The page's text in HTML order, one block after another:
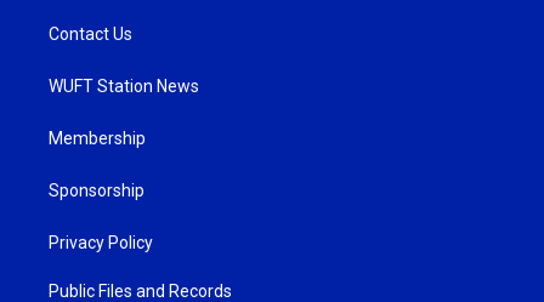
Contact Us
WUFT Station News
Membership
Sponsorship
Privacy Policy
Public Files and Records